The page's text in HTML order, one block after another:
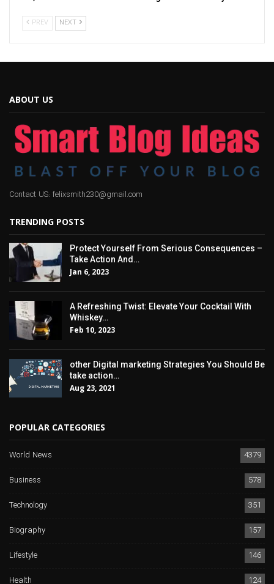
PREV NEXT
ABOUT US
Contact US: felixsmith230@gmail.com
TRENDING POSTS
Protect Yourself From Serious Consequences –
Take Action And…
Jan 6, 2023
A Refreshing Twist: Elevate Your Cocktail With
Whiskey…
Feb 10, 2023
other Digital marketing Strategies You Should Be
take action…
Aug 23, 2021
POPULAR CATEGORIES
World News
4379
Business
578
Technology
351
Biography
157
Lifestyle
146
Health
124